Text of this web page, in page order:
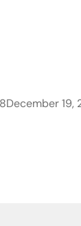
December 19,